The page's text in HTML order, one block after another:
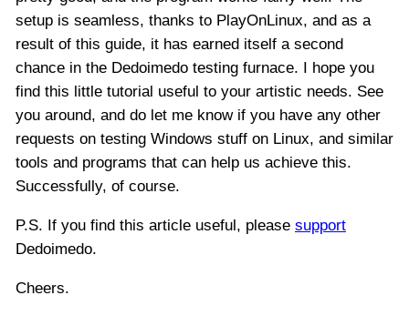
setup is seamless, thanks to PlayOnLinux, and as a
result of this guide, it has earned itself a second
chance in the Dedoimedo testing furnace. I hope you
find this little tutorial useful to your artistic needs. See
you around, and do let me know if you have any other
requests on testing Windows stuff on Linux, and similar
tools and programs that can help us achieve this.
Successfully, of course.
P.S. If you find this article useful, please support
Dedoimedo.
Cheers.